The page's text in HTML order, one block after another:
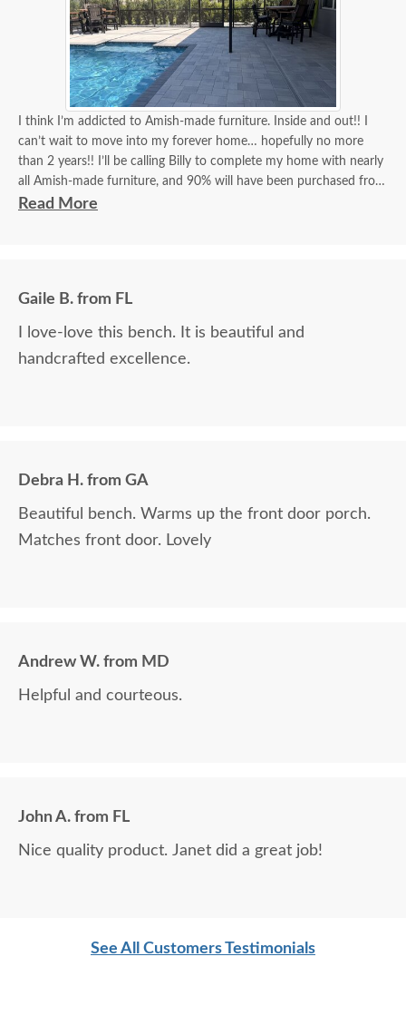
I think I’m addicted to Amish-made furniture. Inside and out!! I
can’t wait to move into my forever home… hopefully no more
than 2 years!! I’ll be calling Billy to complete my home with nearly
all Amish-made furniture, and 90% will have been purchased from
DutchCrafters, and Billy will have been my go-to person for 90%
to know in one phone call. I always look forward to placing a new
experience than ordering Amish-made furniture and having their
guys make the delivery!!
Read More
Gaile B. from FL
I love-love this bench. It is beautiful and
handcrafted excellence.
Debra H. from GA
Beautiful bench. Warms up the front door porch.
Matches front door. Lovely
Andrew W. from MD
Helpful and courteous.
John A. from FL
Nice quality product. Janet did a great job!
See All Customers Testimonials